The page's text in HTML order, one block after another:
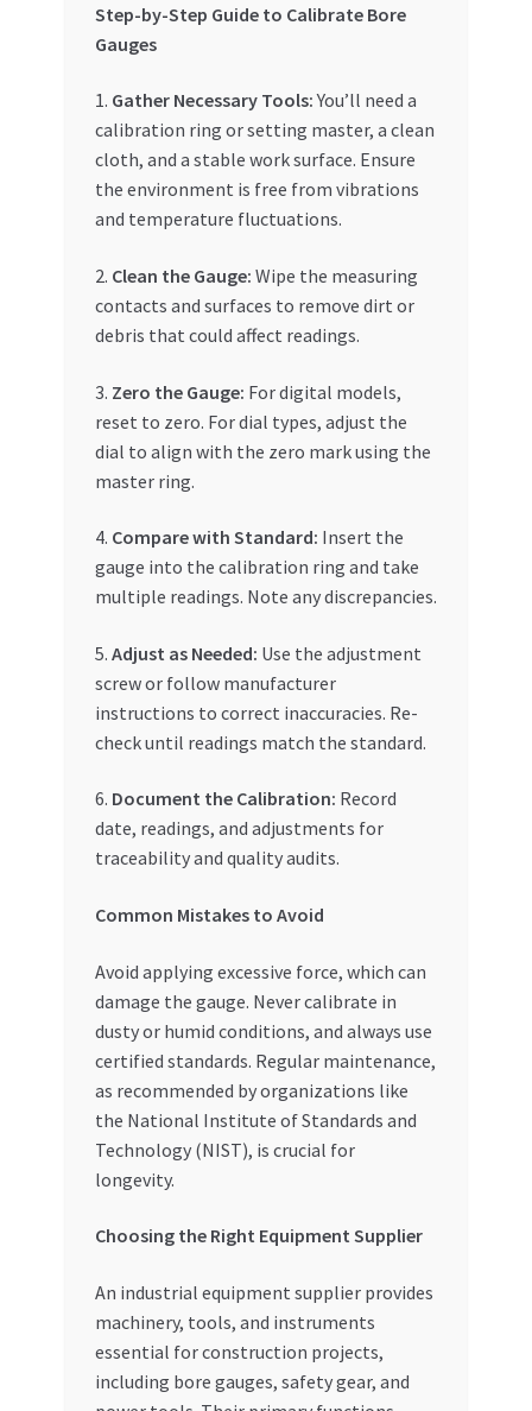
Step-by-Step Guide to Calibrate Bore
Gauges
1. Gather Necessary Tools:You’ll need a
calibration ring or setting master, a clean
cloth, and a stable work surface. Ensure
the environment is free from vibrations
and temperature fluctuations.
2. Clean the Gauge: Wipe the measuring
contacts and surfaces to remove dirt or
debris that could affect readings.
3. Zero the Gauge: For digital models,
reset to zero. For dial types, adjust the
dial to align with the zero mark using the
master ring.
4. Compare with Standard: Insert the
gauge into the calibration ring and take
multiple readings. Note any discrepancies.
5. Adjust as Needed: Use the adjustment
screw or follow manufacturer
instructions to correct inaccuracies. Re-
check until readings match the standard.
6. Document the Calibration: Record
date, readings, and adjustments for
traceability and quality audits.
Common Mistakes to Avoid
Avoid applying excessive force, which can
damage the gauge. Never calibrate in
dusty or humid conditions, and always use
certified standards. Regular maintenance,
as recommended by organizations like
the National Institute of Standards and
Technology (NIST), is crucial for
longevity.
Choosing the Right Equipment Supplier
An industrial equipment supplier provides
machinery, tools, and instruments
essential for construction projects,
including bore gauges, safety gear, and